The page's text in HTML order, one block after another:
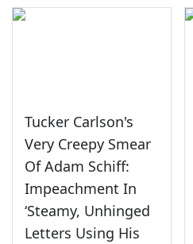
Tucker Carlson's
Very Creepy Smear
Of Adam Schiff:
Impeachment In
‘Steamy, Unhinged
Letters Using His